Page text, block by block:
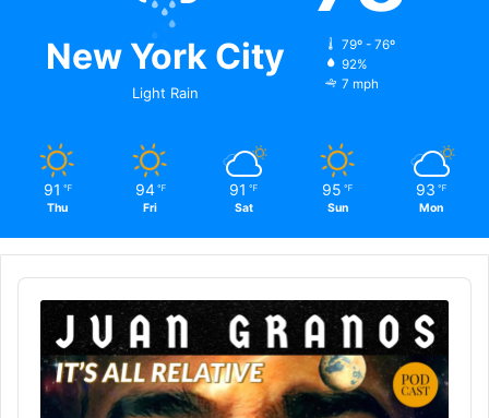
New York City
Light Rain
79º - 76º
92%
7 mph
91 ℉
Thu
94 ℉
Fri
91 ℉
Sat
95 ℉
Sun
93 ℉
Mon
Audio
Player